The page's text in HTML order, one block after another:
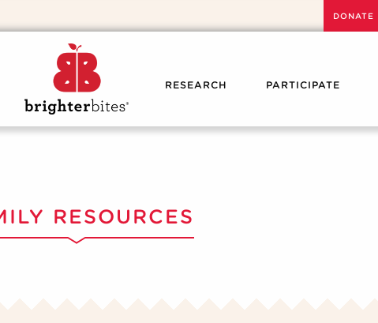
DONATE
RESEARCH PARTICIPATE
RESOURCES